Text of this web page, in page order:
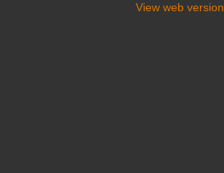
View web version